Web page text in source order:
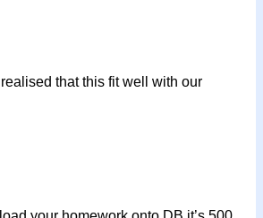
that this fit well with our